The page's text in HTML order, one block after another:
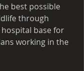
best possible
through
base for
working in the